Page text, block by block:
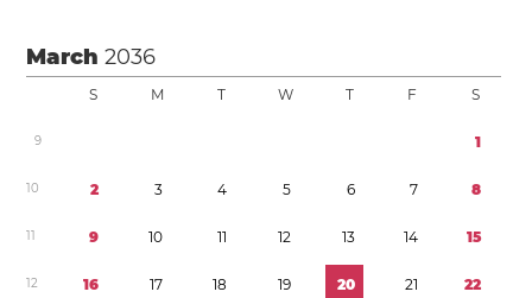
March2036
S M T W T F S
9 1
10 2 3 4 5 6 7 8
11 9 10 11 12 13 14 15
12 16 17 18 19 20 21 22